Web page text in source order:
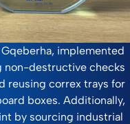
implemented
non-destructive checks
reusing correx trays for
boxes. Additionally,
by sourcing industrial